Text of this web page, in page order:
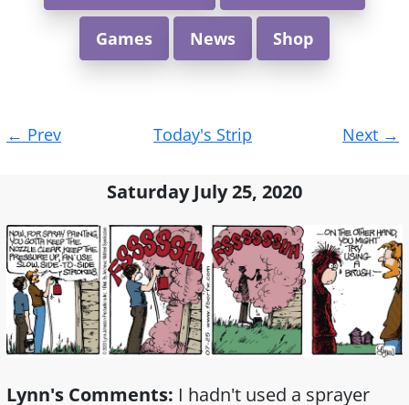
Games News Shop
navigation
← Prev Today's Strip Next →
Saturday July 25, 2020
Lynn's Comments: I hadn't used a sprayer